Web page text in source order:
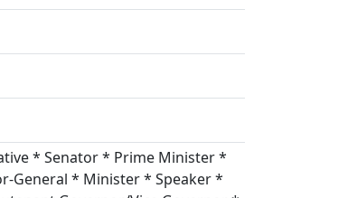
* Senator * Prime Minister *
General * Minister * Speaker *